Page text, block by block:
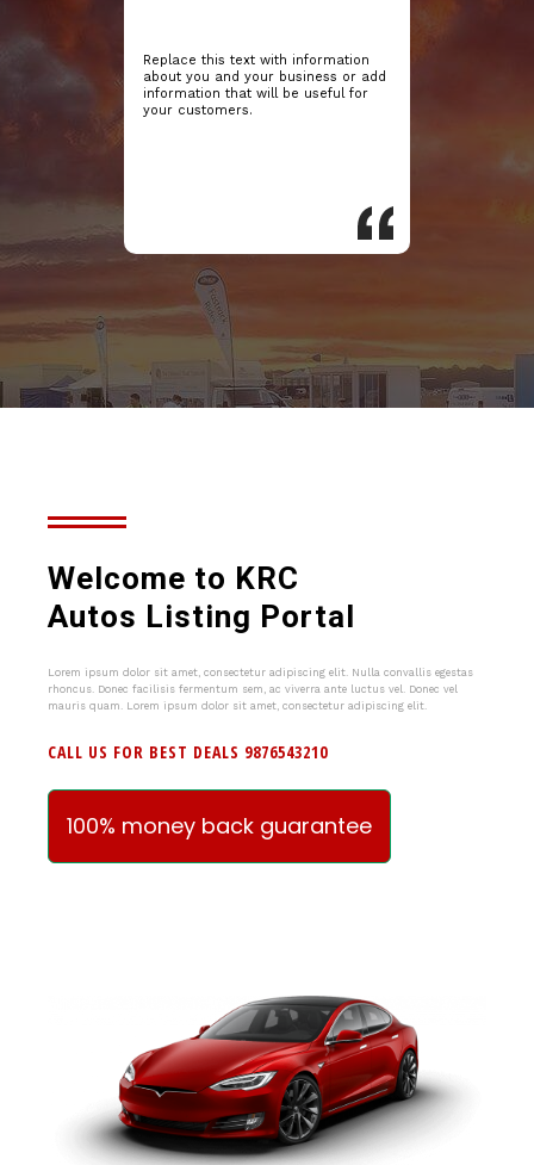
Replace this text with information
about you and your business or add
information that will be useful for
your customers.
Welcome to KRC
Autos Listing Portal
Lorem ipsum dolor sit amet, consectetur adipiscing elit. Nulla convallis egestas
rhoncus. Donec facilisis fermentum sem, ac viverra ante luctus vel. Donec vel
mauris quam. Lorem ipsum dolor sit amet, consectetur adipiscing elit.
CALL US FOR BEST DEALS 9876543210
100% money back guarantee